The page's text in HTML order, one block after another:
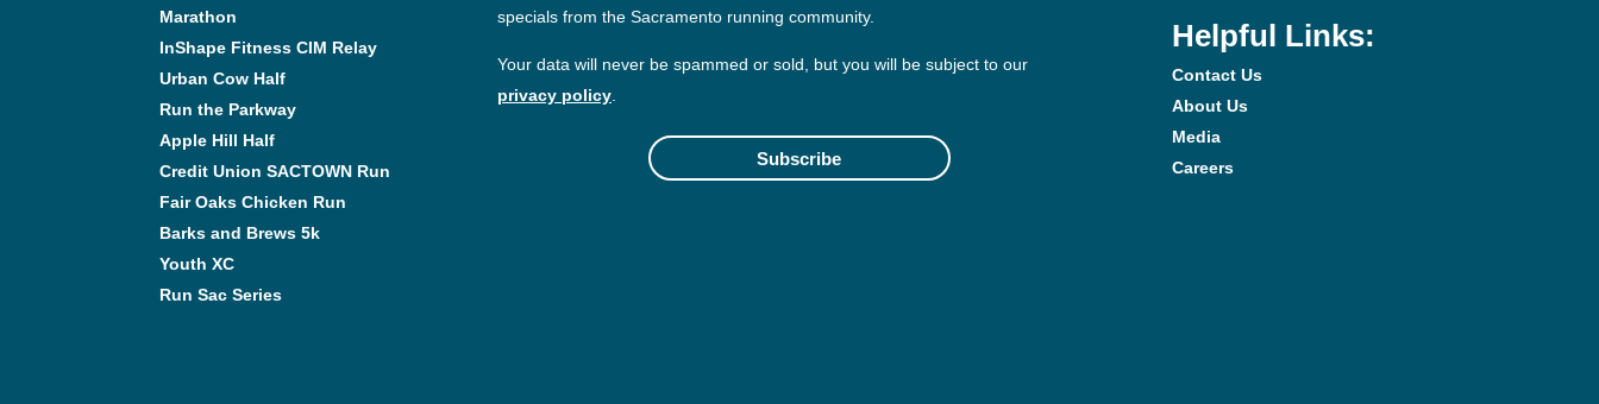
Marathon
InShape Fitness CIM Relay
Urban Cow Half
Run the Parkway
Apple Hill Half
Credit Union SACTOWN Run
Fair Oaks Chicken Run
Barks and Brews 5k
Youth XC
Run Sac Series
specials from the Sacramento running community.
Your data will never be spammed or sold, but you will be subject to our
privacy policy.
Subscribe
Helpful Links:
Contact Us
About Us
Media
Careers